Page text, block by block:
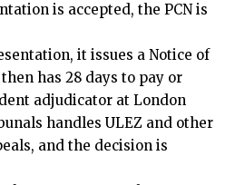
is accepted, the PCN is
it issues a Notice of
has 28 days to pay or
adjudicator at London
handles ULEZ and other
and the decision is